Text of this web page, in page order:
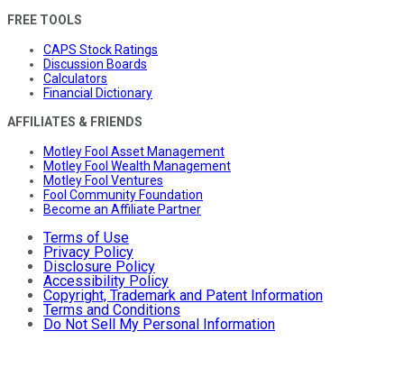
FREE TOOLS
CAPS Stock Ratings
Discussion Boards
Calculators
Financial Dictionary
AFFILIATES & FRIENDS
Motley Fool Asset Management
Motley Fool Wealth Management
Motley Fool Ventures
Fool Community Foundation
Become an Affiliate Partner
Terms of Use
Privacy Policy
Disclosure Policy
Accessibility Policy
Copyright, Trademark and Patent Information
Terms and Conditions
Do Not Sell My Personal Information